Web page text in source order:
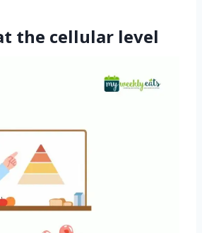
the cellular level